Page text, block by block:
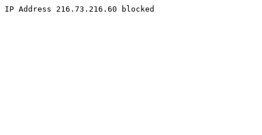
IP Address 216.73.216.60 blocked